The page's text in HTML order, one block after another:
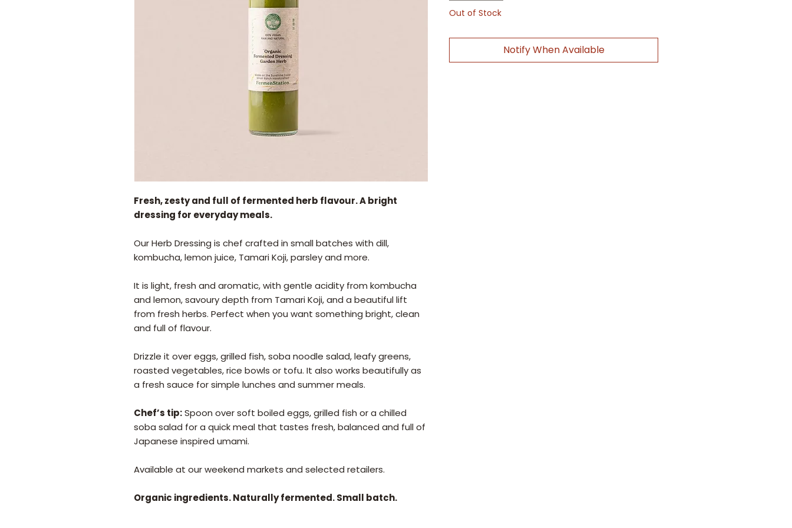
Fresh, zesty and full of fermented herb flavour. A bright
dressing for everyday meals.
Our Herb Dressing is chef crafted in small batches with dill,
kombucha, lemon juice, Tamari Koji, parsley and more.
It is light, fresh and aromatic, with gentle acidity from kombucha
and lemon, savoury depth from Tamari Koji, and a beautiful lift
from fresh herbs. Perfect when you want something bright, clean
and full of flavour.
Drizzle it over eggs, grilled fish, soba noodle salad, leafy greens,
roasted vegetables, rice bowls or tofu. It also works beautifully as
a fresh sauce for simple lunches and summer meals.
Chef’s tip:Spoon over soft boiled eggs, grilled fish or a chilled
soba salad for a quick meal that tastes fresh, balanced and full of
Japanese inspired umami.
Available at our weekend markets and selected retailers.
Organic ingredients. Naturally fermented. Small batch.
Out of Stock
Notify When Available